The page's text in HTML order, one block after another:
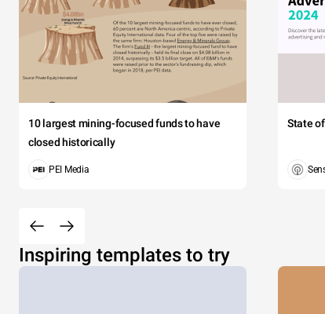
10 largest mining-focused funds to have
closed historically
PEI Media
State
Inspiring templates to try